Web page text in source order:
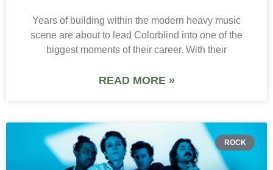
Years of building within the modern heavy music
scene are about to lead Colorblind into one of the
biggest moments of their career. With their
READ MORE »
ROCK